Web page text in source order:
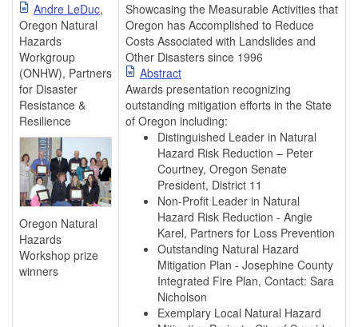
Andre LeDuc,
Oregon Natural
Hazards
Workgroup
(ONHW), Partners
for Disaster
Resistance &
Resilience
Oregon Natural
Hazards
Workshop prize
winners
Showcasing the Measurable Activities that
Oregon has Accomplished to Reduce
Costs Associated with Landslides and
Other Disasters since 1996
Abstract
Awards presentation recognizing
outstanding mitigation efforts in the State
of Oregon including:
Distinguished Leader in Natural
Hazard Risk Reduction – Peter
Courtney, Oregon Senate
President, District 11
Non-Profit Leader in Natural
Hazard Risk Reduction - Angie
Karel, Partners for Loss Prevention
Outstanding Natural Hazard
Mitigation Plan - Josephine County
Integrated Fire Plan, Contact: Sara
Nicholson
Exemplary Local Natural Hazard